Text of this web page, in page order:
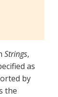
Strings,
as
by
the